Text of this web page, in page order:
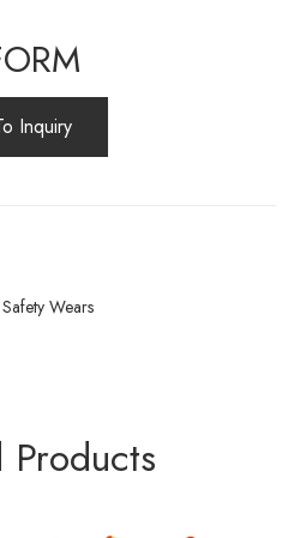
Inquiry
Safety Wears
Products